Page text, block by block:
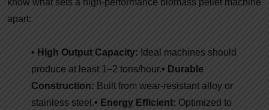
know what sets a high-performance biomass pellet machine
apart:
• High Output Capacity: Ideal machines should
produce at least 1–2 tons/hour.• Durable
Construction: Built from wear-resistant alloy or
stainless steel.• Energy Efficient: Optimized to